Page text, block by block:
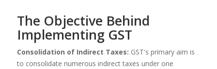
The Objective Behind
Implementing GST
Consolidation of Indirect Taxes: GST's primary aim is
to consolidate numerous indirect taxes under one